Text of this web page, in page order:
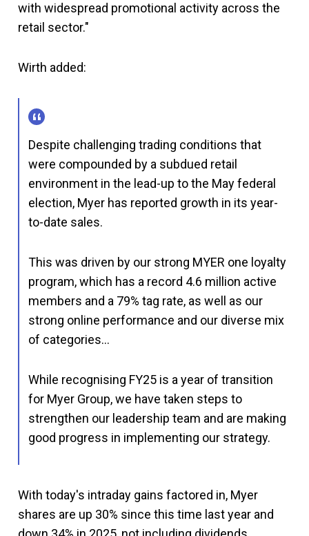
with widespread promotional activity across the
retail sector."
Wirth added:
Despite challenging trading conditions that
were compounded by a subdued retail
environment in the lead-up to the May federal
election, Myer has reported growth in its year-
to-date sales.
This was driven by our strong MYER one loyalty
program, which has a record 4.6 million active
members and a 79% tag rate, as well as our
strong online performance and our diverse mix
of categories…
While recognising FY25 is a year of transition
for Myer Group, we have taken steps to
strengthen our leadership team and are making
good progress in implementing our strategy.
With today's intraday gains factored in, Myer
shares are up 30% since this time last year and